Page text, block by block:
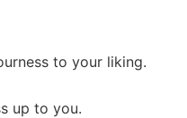
to your liking.
up to you.